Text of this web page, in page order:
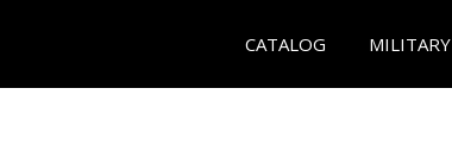
CATALOG MILITARY